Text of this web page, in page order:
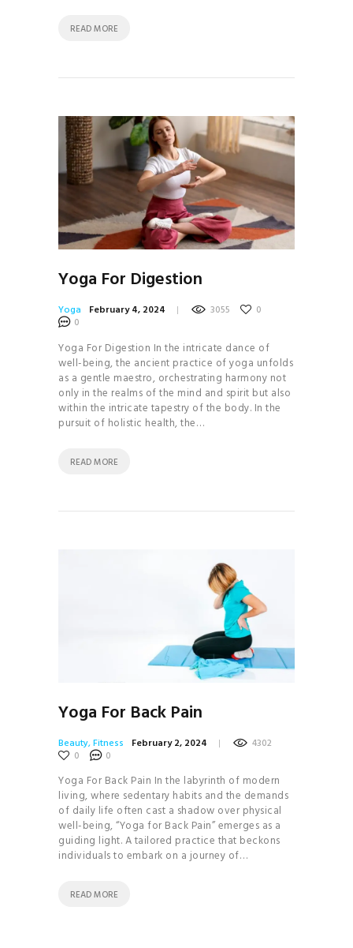
READ MORE
Yoga For Digestion
Yoga February 4, 2024 3055
0
0
Yoga For Digestion In the intricate dance of
well-being, the ancient practice of yoga unfolds
as a gentle maestro, orchestrating harmony not
only in the realms of the mind and spirit but also
within the intricate tapestry of the body. In the
pursuit of holistic health, the…
READ MORE
Yoga For Back Pain
Beauty,Fitness February 2, 2024
4302
0
0
Yoga For Back Pain In the labyrinth of modern
living, where sedentary habits and the demands
of daily life often cast a shadow over physical
well-being, “Yoga for Back Pain” emerges as a
guiding light. A tailored practice that beckons
individuals to embark on a journey of…
READ MORE